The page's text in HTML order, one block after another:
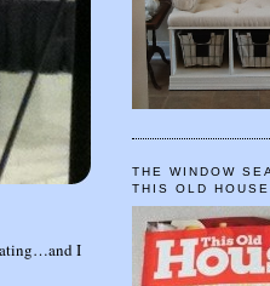
I
THE WINDOW
THIS OLD